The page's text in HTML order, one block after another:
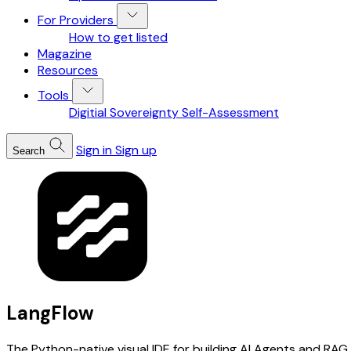
For Providers
How to get listed
Magazine
Resources
Tools
Digitial Sovereignty Self-Assessment
Search Sign inSign up
LangFlow